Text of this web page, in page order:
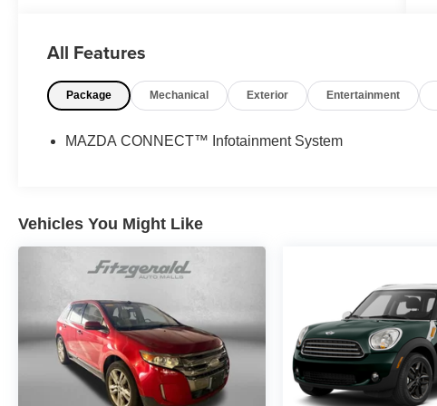
- HEATED STEERING WHEEL
- MARYLAND STATE INSPECTED
- ONE-OWNER
Indulge in the refined comfort and cutting-edge
technology that define this exceptional Mazda CX-
drive, and premium appointments, this SUV
delivers a driving experience that is both thrilling
and refined.
Backed by Mazda's commitment to excellence, this
certified pre-owned CX-90 comes with an
impressive array of benefits, including:
All Features
Package Mechanical Exterior Entertainment
MAZDA CONNECT™ Infotainment System
Vehicles You Might Like